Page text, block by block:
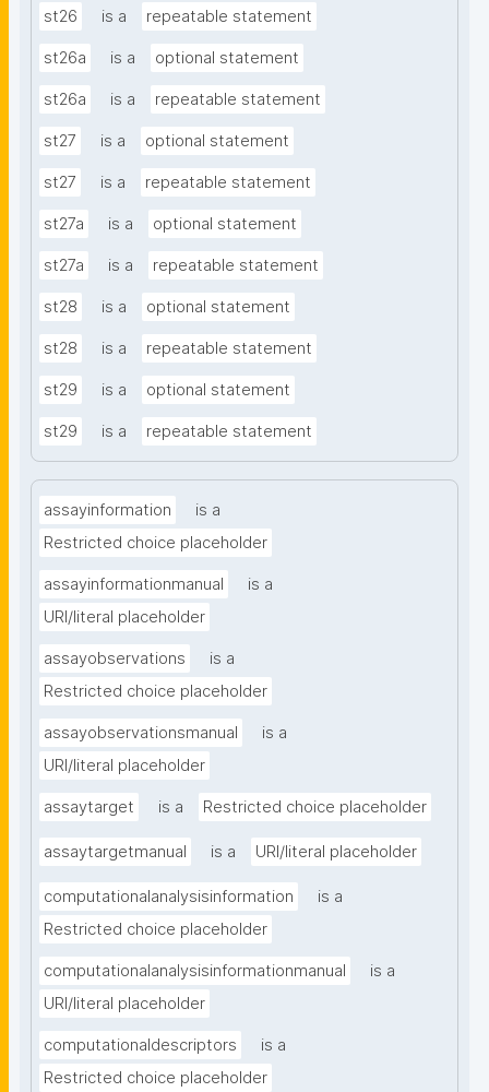
st26 is a repeatable statement
st26a is a optional statement
st26a is a repeatable statement
st27 is a optional statement
st27 is a repeatable statement
st27a is a optional statement
st27a is a repeatable statement
st28 is a optional statement
st28 is a repeatable statement
st29 is a optional statement
st29 is a repeatable statement
assayinformation
is a
Restricted choice placeholder
assayinformationmanual
is a
URI/literal placeholder
assayobservations
is a
Restricted choice placeholder
assayobservationsmanual
is a
URI/literal placeholder
assaytarget is a Restricted choice placeholder
assaytargetmanual is a URI/literal placeholder
computationalanalysisinformation
is a
Restricted choice placeholder
computationalanalysisinformationmanual
is a
URI/literal placeholder
computationaldescriptors
is a
Restricted choice placeholder